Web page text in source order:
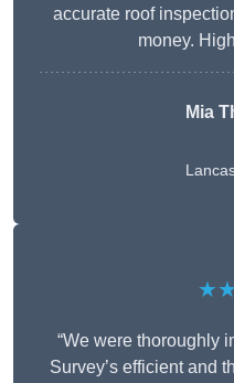
accurate roof
money.
Mia
“We were thoroughly
Survey’s efficient and